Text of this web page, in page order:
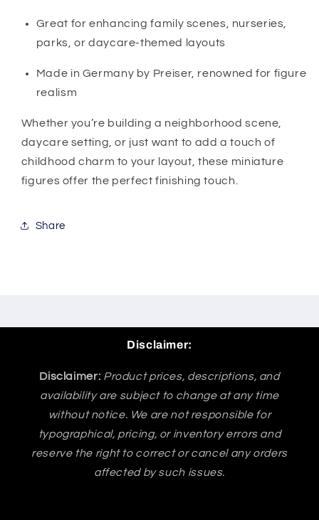
Great for enhancing family scenes, nurseries,
parks, or daycare-themed layouts
Made in Germany by Preiser, renowned for figure
realism
Whether you’re building a neighborhood scene,
daycare setting, or just want to add a touch of
childhood charm to your layout, these miniature
figures offer the perfect finishing touch.
Share
Disclaimer:
Disclaimer: Product prices, descriptions, and
availability are subject to change at any time
without notice. We are not responsible for
typographical, pricing, or inventory errors and
reserve the right to correct or cancel any orders
affected by such issues.